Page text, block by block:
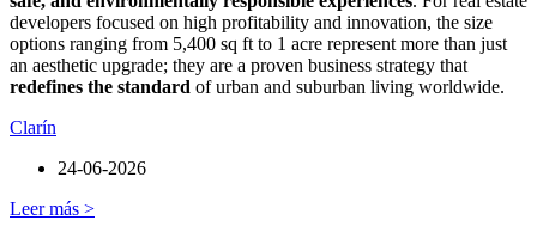
developers focused on high profitability and innovation, the size
options ranging from 5,400 sq ft to 1 acre represent more than just
an aesthetic upgrade; they are a proven business strategy that
redefines the standard of urban and suburban living worldwide.
Clarín
24-06-2026
Leer más >